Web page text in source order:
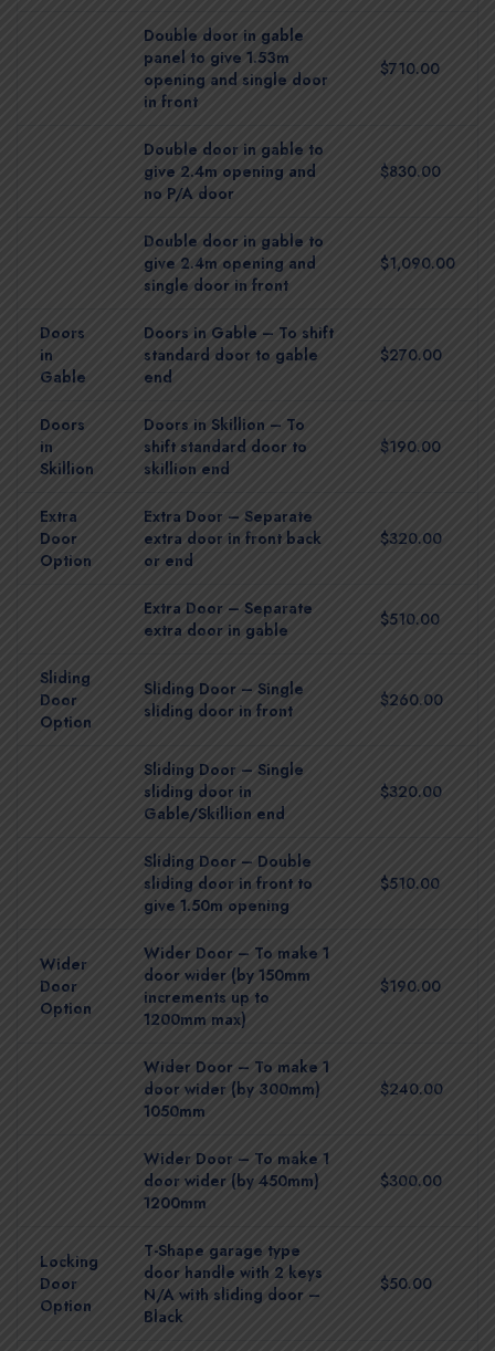
Double door in gable
panel to give 1.53m
opening and single door
in front
$710.00
Double door in gable to
give 2.4m opening and
no P/A door
$830.00
Double door in gable to
give 2.4m opening and
single door in front
$1,090.00
Doors
in
Gable
Doors in Gable – To shift
standard door to gable
end
$270.00
Doors
in
Skillion
Doors in Skillion – To
shift standard door to
skillion end
$190.00
Extra
Door
Option
Extra Door – Separate
extra door in front back
or end
$320.00
Extra Door – Separate
extra door in gable
$510.00
Sliding
Door
Option
Sliding Door – Single
sliding door in front
$260.00
Sliding Door – Single
sliding door in
Gable/Skillion end
$320.00
Sliding Door – Double
sliding door in front to
give 1.50m opening
$510.00
Wider
Door
Option
Wider Door – To make 1
door wider (by 150mm
increments up to
1200mm max)
$190.00
Wider Door – To make 1
door wider (by 300mm)
1050mm
$240.00
Wider Door – To make 1
door wider (by 450mm)
1200mm
$300.00
Locking
Door
Option
T-Shape garage type
door handle with 2 keys
N/A with sliding door –
Black
$50.00